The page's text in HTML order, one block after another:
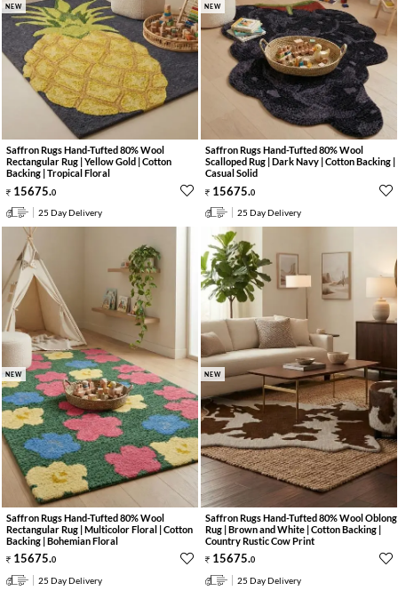
NEW
Saffron Rugs Hand-Tufted 80% Wool
Rectangular Rug | Yellow Gold | Cotton
Backing | Tropical Floral
15675.0
25 Day Delivery
NEW
Saffron Rugs Hand-Tufted 80% Wool
Scalloped Rug | Dark Navy | Cotton Backing |
Casual Solid
15675.0
25 Day Delivery
NEW
Saffron Rugs Hand-Tufted 80% Wool
Rectangular Rug | Multicolor Floral | Cotton
Backing | Bohemian Floral
15675.0
25 Day Delivery
NEW
Saffron Rugs Hand-Tufted 80% Wool Oblong
Rug | Brown and White | Cotton Backing |
Country Rustic Cow Print
15675.0
25 Day Delivery